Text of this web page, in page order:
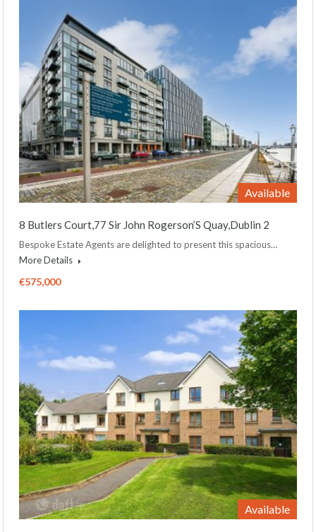
Available
8 Butlers Court,77 Sir John Rogerson’S Quay,Dublin 2
Bespoke Estate Agents are delighted to present this spacious…
More Details
€575,000
Available